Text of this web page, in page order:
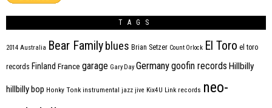
TAGS
2014 Australia Bear Family blues Brian Setzer Count Orlock El Toro el toro
records Finland France garage Gary Day Germanygoofin records Hillbilly
hillbilly bop Honky Tonk instrumental jazz jive Kix4U Link records neo-